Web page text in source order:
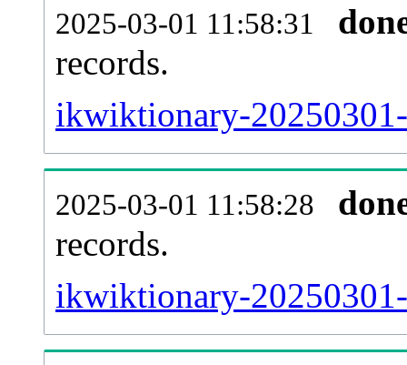
2025-03-01 11:58:31
records.
ikwiktionary-
2025-03-01 11:58:28
records.
ikwiktionary-